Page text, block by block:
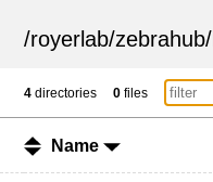
/royerlab/zebrahub/
4 directories 0 files
Name